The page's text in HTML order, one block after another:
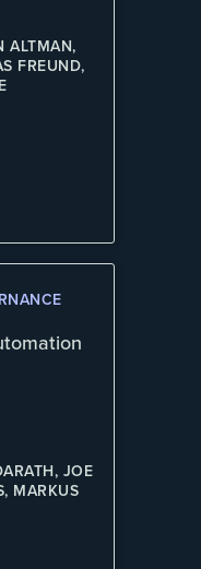
ALTMAN,
FREUND,
JOE
MARKUS